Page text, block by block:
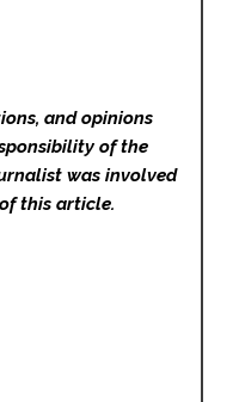
and opinions
of the
was involved
this article.